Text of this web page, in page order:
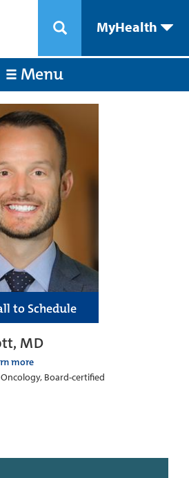
MyHealth
Menu
to Schedule
MD
more
Board-certified